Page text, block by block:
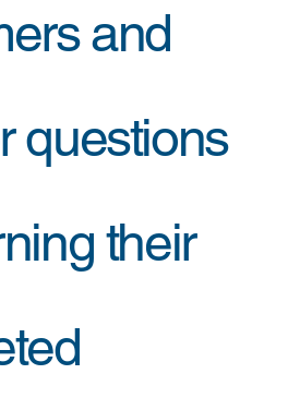
and
questions
their